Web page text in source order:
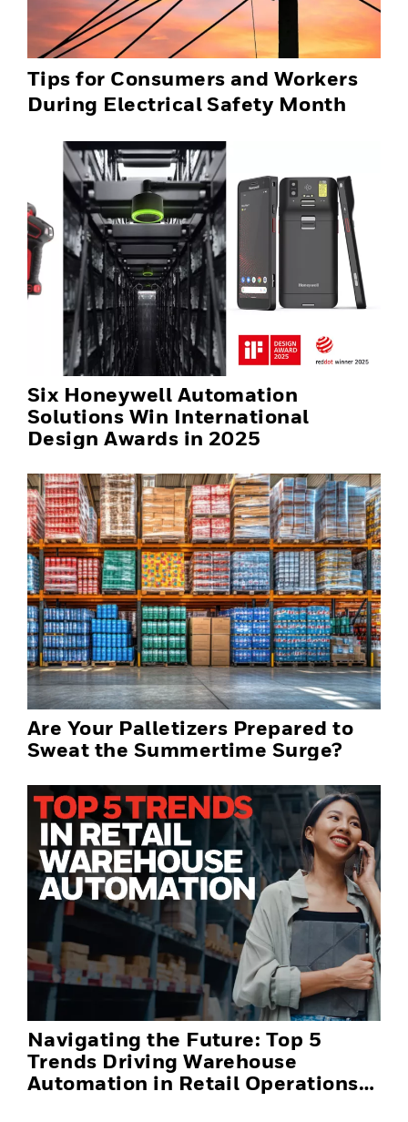
Tips for Consumers and Workers
During Electrical Safety Month
Six Honeywell Automation
Solutions Win International
Design Awards in 2025
Are Your Palletizers Prepared to
Sweat the Summertime Surge?
Navigating the Future: Top 5
Trends Driving Warehouse
Automation in Retail Operations